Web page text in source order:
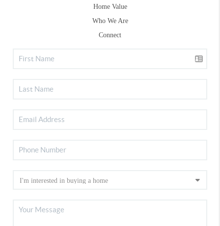
Home Value
Who We Are
Connect